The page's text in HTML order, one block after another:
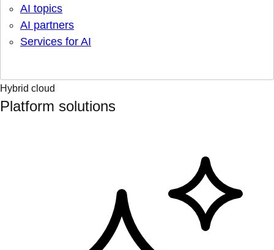
AI topics
AI partners
Services for AI
Hybrid cloud
Platform solutions